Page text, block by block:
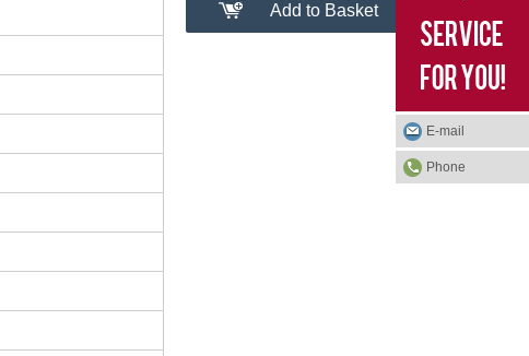
Add to Basket
E-mail
Phone